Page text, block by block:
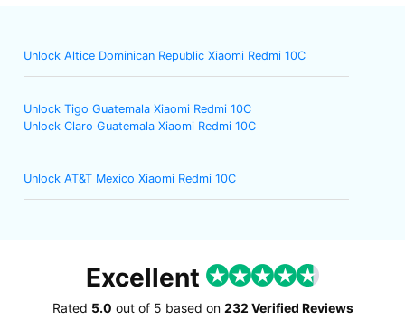
Unlock Altice Dominican Republic Xiaomi Redmi 10C
Unlock Tigo Guatemala Xiaomi Redmi 10C
Unlock Claro Guatemala Xiaomi Redmi 10C
Unlock AT&T Mexico Xiaomi Redmi 10C
Excellent
Rated 5.0 out of 5 based on 232 Verified Reviews